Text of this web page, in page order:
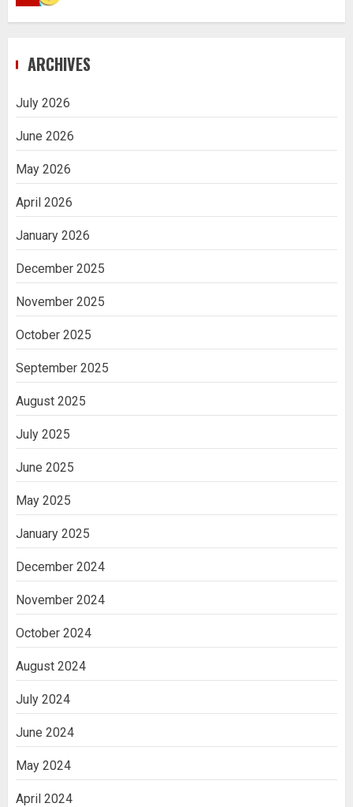
1
2
3
India
ARCHIVES
July 2026
June 2026
May 2026
April 2026
January 2026
December 2025
November 2025
October 2025
September 2025
August 2025
July 2025
June 2025
May 2025
January 2025
December 2024
November 2024
October 2024
August 2024
July 2024
June 2024
May 2024
April 2024